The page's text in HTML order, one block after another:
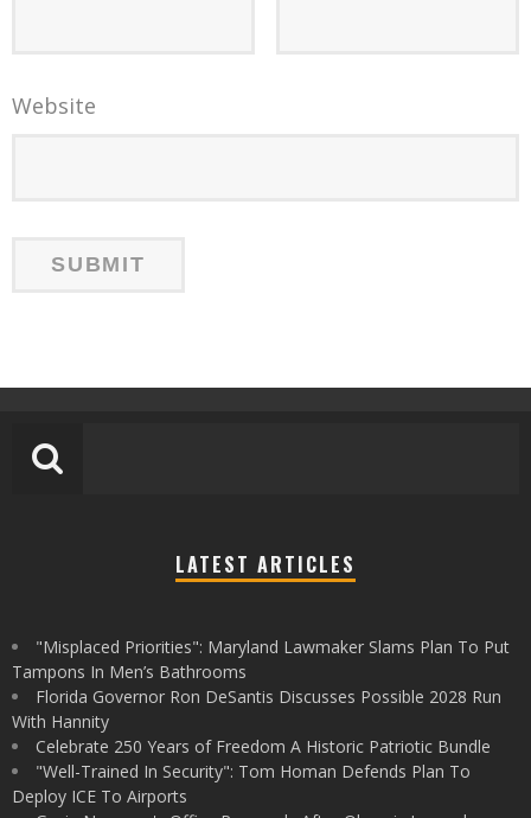
Website
LATEST ARTICLES
"Misplaced Priorities": Maryland Lawmaker Slams Plan To Put
Tampons In Men’s Bathrooms
Florida Governor Ron DeSantis Discusses Possible 2028 Run
With Hannity
Celebrate 250 Years of Freedom A Historic Patriotic Bundle
"Well-Trained In Security": Tom Homan Defends Plan To
Deploy ICE To Airports